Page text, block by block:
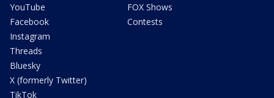
YouTube
Facebook
Instagram
Threads
Bluesky
X (formerly Twitter)
TikTok
FOX Shows
Contests